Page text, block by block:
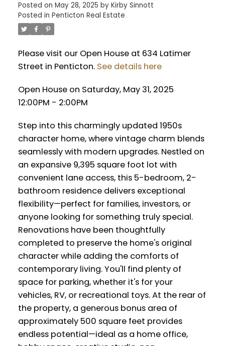
Posted on May 28, 2025 by Kirby Sinnott
Posted in Penticton Real Estate
Please visit our Open House at 634 Latimer
Street in Penticton. See details here
Open House on Saturday, May 31, 2025
12:00PM - 2:00PM
Step into this charmingly updated 1950s
character home, where vintage charm blends
seamlessly with modern upgrades. Nestled on
an expansive 9,395 square foot lot with
convenient lane access, this 5-bedroom, 2-
bathroom residence delivers exceptional
flexibility—perfect for families, investors, or
anyone looking for something truly special.
Renovations have been thoughtfully
completed to preserve the home's original
character while adding the comforts of
contemporary living. You'll find plenty of
space for parking, whether it's for your
vehicles, RV, or recreational toys. At the rear of
the property, a generous bonus area of
approximately 500 square feet provides
endless potential—ideal as a home office,